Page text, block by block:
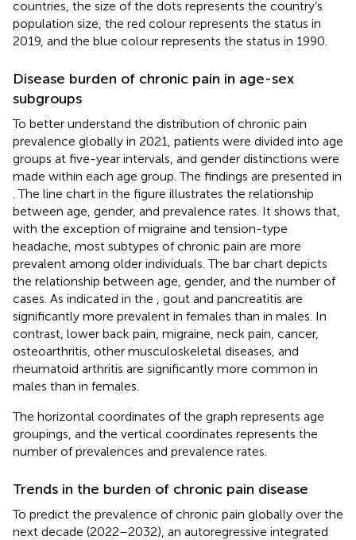
countries, the size of the dots represents the country’s
population size, the red colour represents the status in
2019, and the blue colour represents the status in 1990.
Disease burden of chronic pain in age-sex
subgroups
To better understand the distribution of chronic pain
prevalence globally in 2021, patients were divided into age
groups at five-year intervals, and gender distinctions were
made within each age group. The findings are presented in
. The line chart in the figure illustrates the relationship
between age, gender, and prevalence rates. It shows that,
with the exception of migraine and tension-type
headache, most subtypes of chronic pain are more
prevalent among older individuals. The bar chart depicts
the relationship between age, gender, and the number of
cases. As indicated in the
, gout and pancreatitis are
significantly more prevalent in females than in males. In
contrast, lower back pain, migraine, neck pain, cancer,
osteoarthritis, other musculoskeletal diseases, and
rheumatoid arthritis are significantly more common in
males than in females.
The horizontal coordinates of the graph represents age
groupings, and the vertical coordinates represents the
number of prevalences and prevalence rates.
Trends in the burden of chronic pain disease
To predict the prevalence of chronic pain globally over the
next decade (2022–2032), an autoregressive integrated